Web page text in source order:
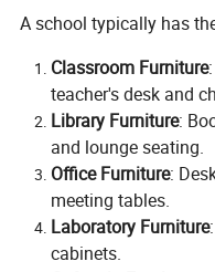
A school typically has
Classroom Furniture
teacher's desk and
Library Furniture:
and lounge seating.
Office Furniture:
meeting tables.
Laboratory Furniture
cabinets.